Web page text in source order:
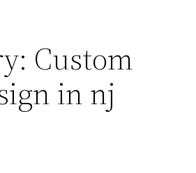
Custom
in nj